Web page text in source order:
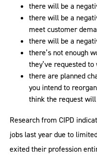
there will be a
there will be a
meet customer
there will be a
there’s not enough
they’ve requested
there are planned
you intend to
think the request
Research from CIPD
jobs last year due to
exited their profession